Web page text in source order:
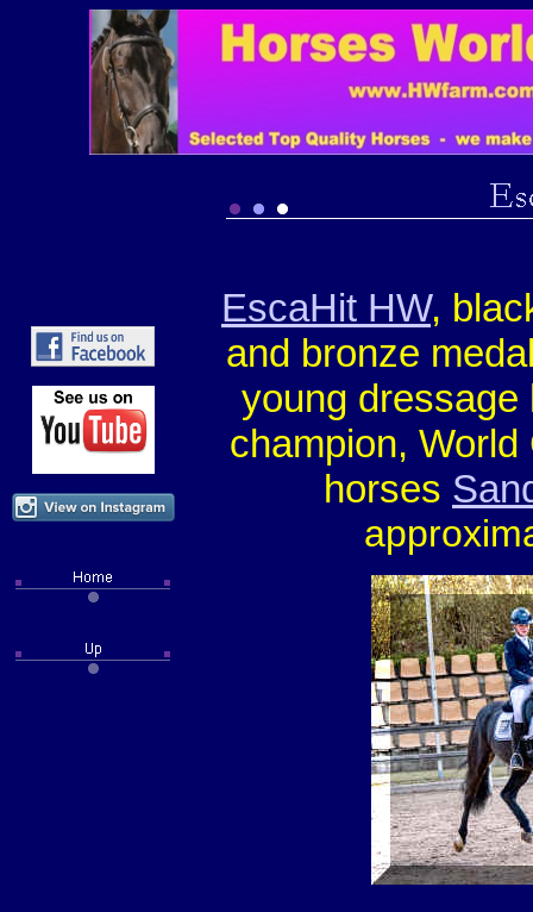
EscaHit HW,
and bronze
young
champion,
horses